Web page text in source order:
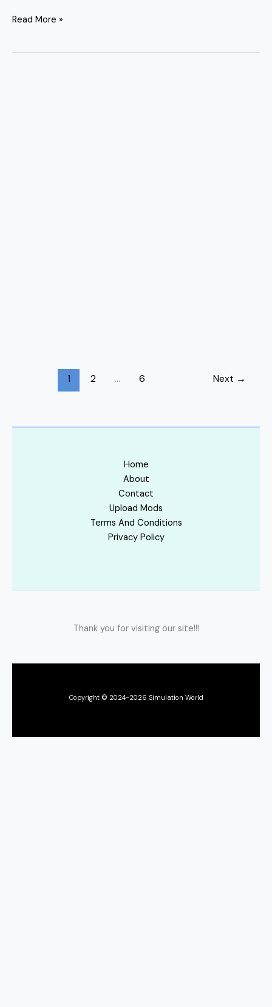
Read More »
1 2 … 6 Next →
Home
About
Contact
Upload Mods
Terms And Conditions
Privacy Policy
Thank you for visiting our site!!!
Copyright © 2024-2026 Simulation World